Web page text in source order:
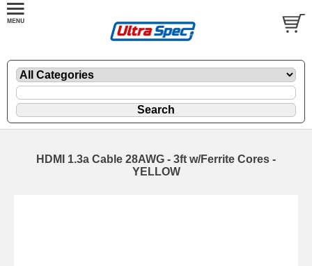
HDMI 1.3a Cable 28AWG - 3ft w/Ferrite Cores -
YELLOW